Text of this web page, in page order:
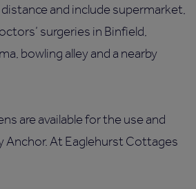
and include supermarket,
surgeries in Binfield,
bowling alley and a nearby
are available for the use and
Anchor. At Eaglehurst Cottages